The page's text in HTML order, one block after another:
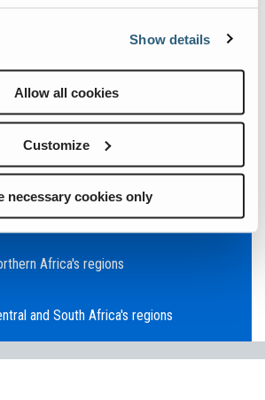
Show details
Allow all cookies
Customize
necessary cookies only
regions
Middle East's regions
regions
Africa's regions
and South Africa's regions